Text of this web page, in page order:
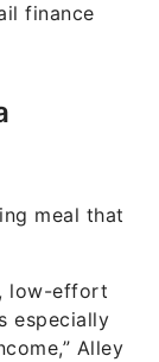
finance
meal that
low-effort
especially
Alley